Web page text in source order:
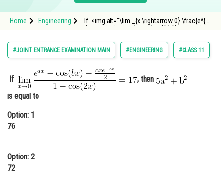
Study Abroad
Arts, Commerce & Sciences
Administration
Learn
Online Courses and Certifications
Law
Home Engineering
If <img alt="\lim _{x \rightarrow 0} \frac{e^{a
src="https://entrancecorner.oncodecogs.com/
%5Clim%20_%7Bx%20%5Crightarr
#JOINT ENTRANCE EXAMINATION MAIN #ENGINEERING #CLASS 11
If
, then
is equal to
Option: 1
76
Option: 2
72